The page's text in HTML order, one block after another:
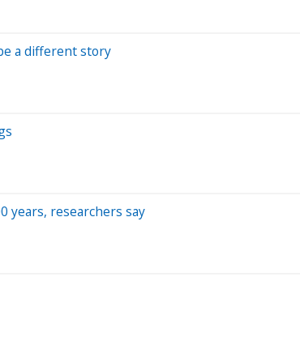
a different story
years, researchers say